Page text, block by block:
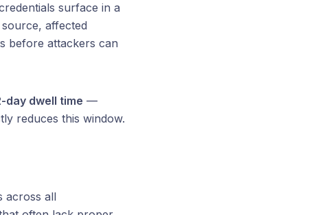
surface in a
affected
before attackers can
day dwell time —
reduces this window.
across all